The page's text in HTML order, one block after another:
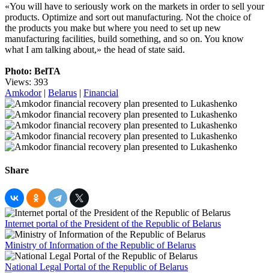
«You will have to seriously work on the markets in order to sell your
products. Optimize and sort out manufacturing. Not the choice of
the products you make but where you need to set up new
manufacturing facilities, build something, and so on. You know
what I am talking about,» the head of state said.
Photo: BelTA
Views: 393
Amkodor | Belarus | Financial
Share
Internet portal of the President of the Republic of Belarus
Ministry of Information of the Republic of Belarus
National Legal Portal of the Republic of Belarus